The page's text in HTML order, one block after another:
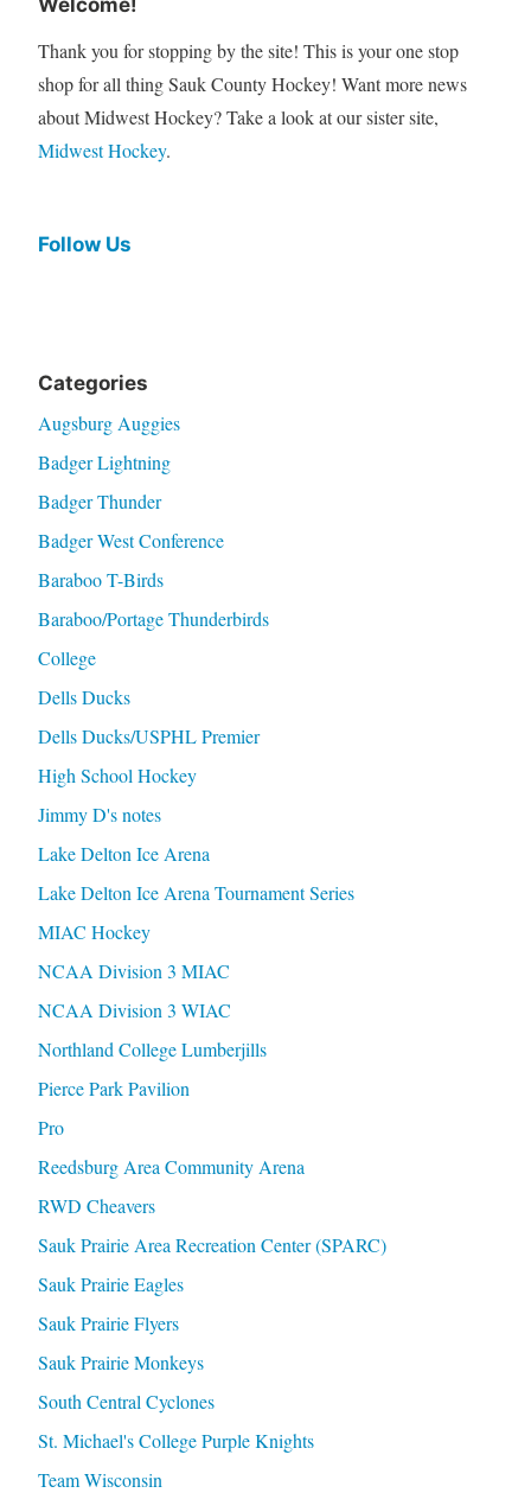
Welcome!
Thank you for stopping by the site! This is your one stop
shop for all thing Sauk County Hockey! Want more news
about Midwest Hockey? Take a look at our sister site,
Midwest Hockey.
Follow Us
Categories
Augsburg Auggies
Badger Lightning
Badger Thunder
Badger West Conference
Baraboo T-Birds
Baraboo/Portage Thunderbirds
College
Dells Ducks
Dells Ducks/USPHL Premier
High School Hockey
Jimmy D's notes
Lake Delton Ice Arena
Lake Delton Ice Arena Tournament Series
MIAC Hockey
NCAA Division 3 MIAC
NCAA Division 3 WIAC
Northland College Lumberjills
Pierce Park Pavilion
Pro
Reedsburg Area Community Arena
RWD Cheavers
Sauk Prairie Area Recreation Center (SPARC)
Sauk Prairie Eagles
Sauk Prairie Flyers
Sauk Prairie Monkeys
South Central Cyclones
St. Michael's College Purple Knights
Team Wisconsin